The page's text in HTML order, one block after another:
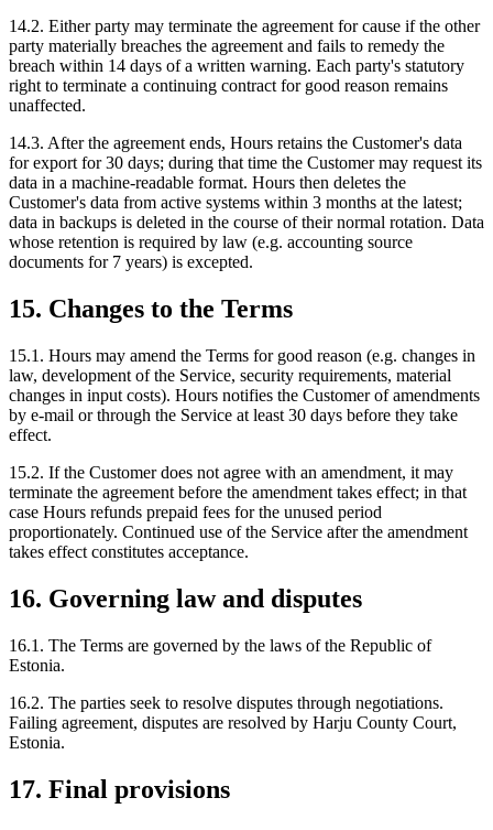
14.2. Either party may terminate the agreement for cause if the other
party materially breaches the agreement and fails to remedy the
breach within 14 days of a written warning. Each party's statutory
right to terminate a continuing contract for good reason remains
unaffected.
14.3. After the agreement ends, Hours retains the Customer's data
for export for 30 days; during that time the Customer may request its
data in a machine-readable format. Hours then deletes the
Customer's data from active systems within 3 months at the latest;
data in backups is deleted in the course of their normal rotation. Data
whose retention is required by law (e.g. accounting source
documents for 7 years) is excepted.
15. Changes to the Terms
15.1. Hours may amend the Terms for good reason (e.g. changes in
law, development of the Service, security requirements, material
changes in input costs). Hours notifies the Customer of amendments
by e-mail or through the Service at least 30 days before they take
effect.
15.2. If the Customer does not agree with an amendment, it may
terminate the agreement before the amendment takes effect; in that
case Hours refunds prepaid fees for the unused period
proportionately. Continued use of the Service after the amendment
takes effect constitutes acceptance.
16. Governing law and disputes
16.1. The Terms are governed by the laws of the Republic of
Estonia.
16.2. The parties seek to resolve disputes through negotiations.
Failing agreement, disputes are resolved by Harju County Court,
Estonia.
17. Final provisions